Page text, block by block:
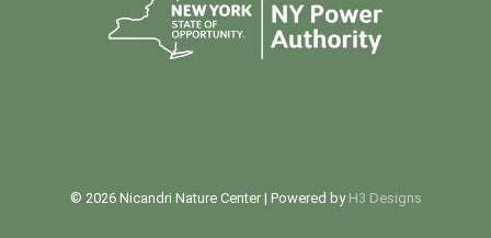
© 2026 Nicandri Nature Center | Powered by H3 Designs